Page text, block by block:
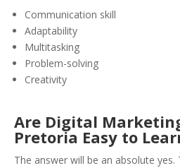
Communication skill
Adaptability
Multitasking
Problem-solving
Creativity
Are Digital
Pretoria Easy to
The answer will be an absolute